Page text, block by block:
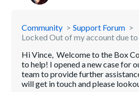
Community
Support Forum
Locked Out of my account due
Hi Vince, Welcome to the Box
to help! I opened a new case for
team to provide further
will get in touch and please